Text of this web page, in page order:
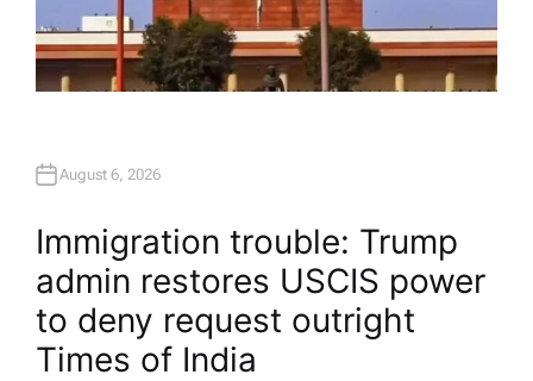
August 6, 2026
Immigration trouble: Trump
admin restores USCIS power
to deny request outright​
Times of India